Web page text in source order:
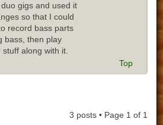
gigs and used it
so that I could
record bass parts
bass, then play
along with it.
Top
3 posts • Page 1 of 1